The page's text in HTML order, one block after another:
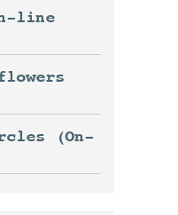
line
(On-